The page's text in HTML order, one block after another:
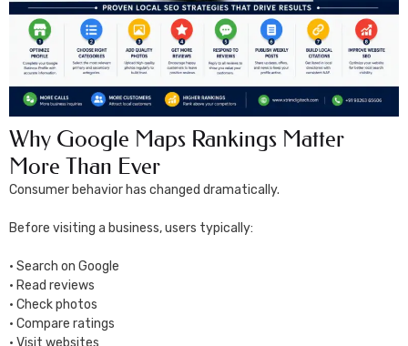
Why Google Maps Rankings Matter
More Than Ever
Consumer behavior has changed dramatically.
Before visiting a business, users typically:
• Search on Google
• Read reviews
• Check photos
• Compare ratings